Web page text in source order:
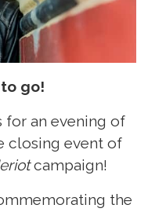
go!
an evening of
closing event of
campaign!
the